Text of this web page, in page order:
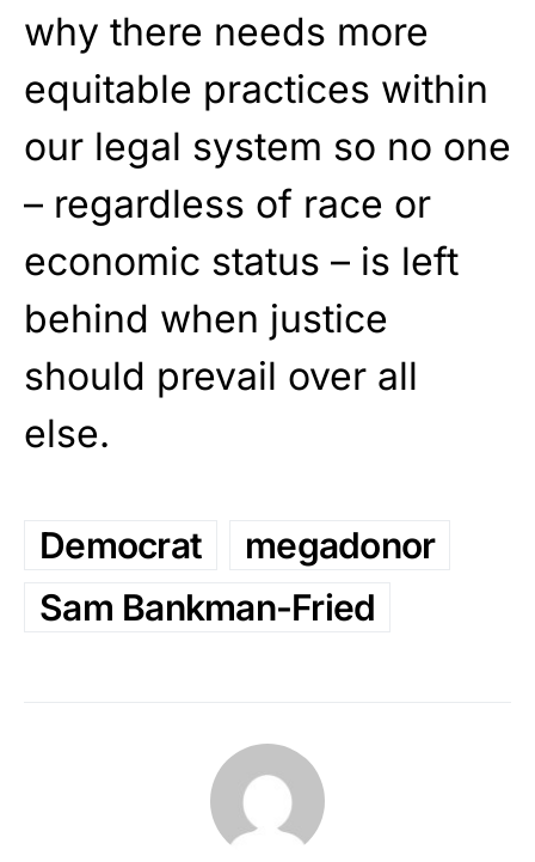
why there needs more
equitable practices within
our legal system so no one
– regardless of race or
economic status – is left
behind when justice
should prevail over all
else.
Democrat
megadonor
Sam Bankman-Fried